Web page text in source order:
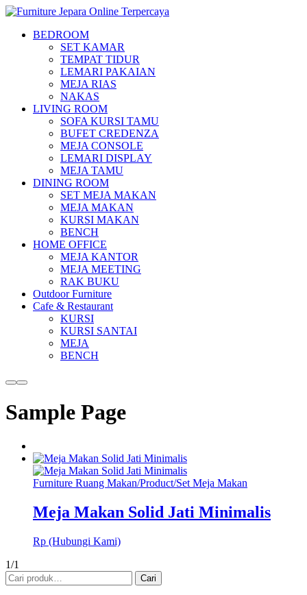
BEDROOM
SET KAMAR
TEMPAT TIDUR
LEMARI PAKAIAN
MEJA RIAS
NAKAS
LIVING ROOM
SOFA KURSI TAMU
BUFET CREDENZA
MEJA CONSOLE
LEMARI DISPLAY
MEJA TAMU
DINING ROOM
SET MEJA MAKAN
MEJA MAKAN
KURSI MAKAN
BENCH
HOME OFFICE
MEJA KANTOR
MEJA MEETING
RAK BUKU
Outdoor Furniture
Cafe & Restaurant
KURSI
KURSI SANTAI
MEJA
BENCH
MoreMain
Sample Page
Furniture Ruang Makan/Product/Set Meja Makan
Meja Makan Solid Jati Minimalis
Rp (Hubungi Kami)
1/1
Pencarian
untuk:
Cari